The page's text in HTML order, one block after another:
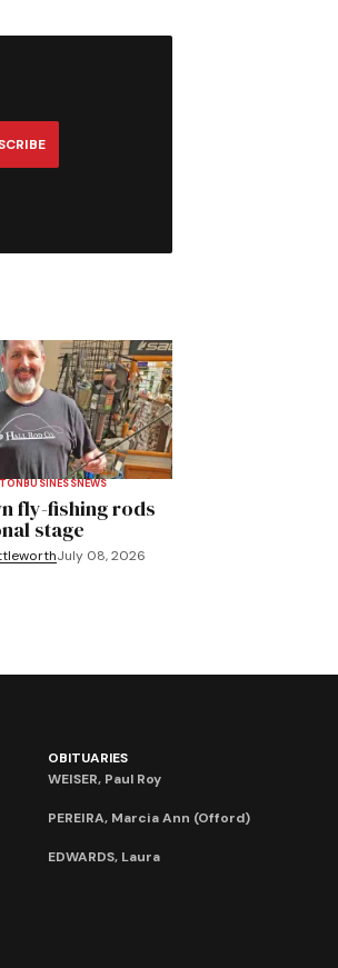
BUSINESSNEWS
fly-fishing rods
stage
July 08, 2026
OBITUARIES
WEISER, Paul Roy
PEREIRA, Marcia Ann (Offord)
EDWARDS, Laura